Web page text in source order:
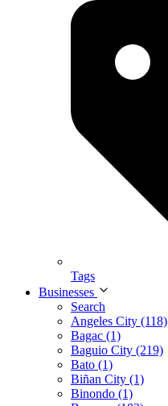
Tags
Businesses
Search
Angeles City (118)
Bagac (1)
Baguio City (219)
Bato (1)
Biñan City (1)
Binondo (1)